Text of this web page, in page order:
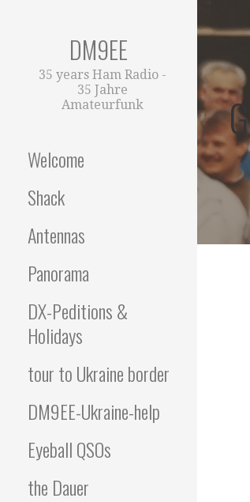
Inhalt
DM9EE
35 years Ham Radio -
35 Jahre
Amateurfunk
Welcome
Shack
Antennas
Panorama
DX-Peditions &
Holidays
tour to Ukraine border
DM9EE-Ukraine-help
Eyeball QSOs
the Dauer